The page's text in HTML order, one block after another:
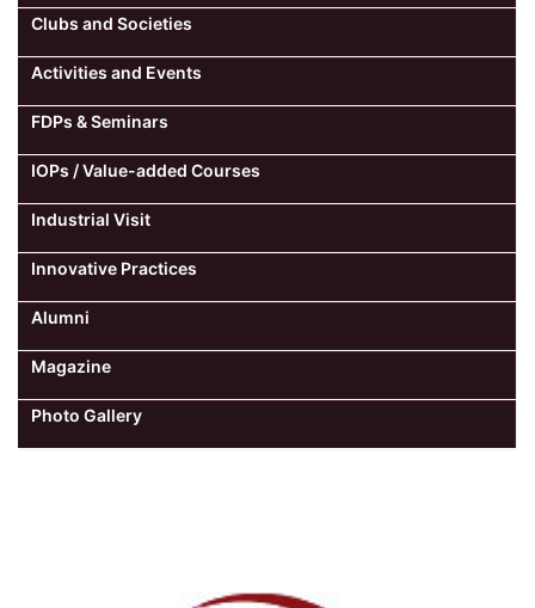
Clubs and Societies
Activities and Events
FDPs & Seminars
IOPs / Value-added Courses
Industrial Visit
Innovative Practices
Alumni
Magazine
Photo Gallery